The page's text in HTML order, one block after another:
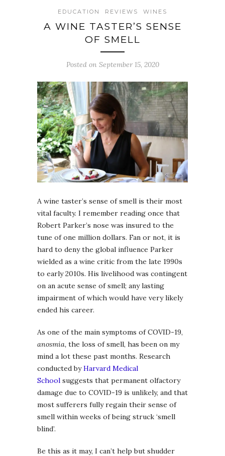
EDUCATION REVIEWS WINES
A WINE TASTER’S SENSE
OF SMELL
Posted on September 15, 2020
A wine taster’s sense of smell is their most
vital faculty. I remember reading once that
Robert Parker’s nose was insured to the
tune of one million dollars. Fan or not, it is
hard to deny the global influence Parker
wielded as a wine critic from the late 1990s
to early 2010s. His livelihood was contingent
on an acute sense of smell; any lasting
impairment of which would have very likely
ended his career.
As one of the main symptoms of COVID-19,
anosmia, the loss of smell, has been on my
mind a lot these past months. Research
conducted byHarvard Medical
School suggests that permanent olfactory
damage due to COVID-19 is unlikely, and that
most sufferers fully regain their sense of
smell within weeks of being struck ‘smell
blind’.
Be this as it may, I can’t help but shudder